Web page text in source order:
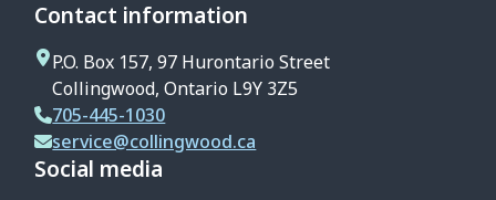
Contact information
P.O. Box 157, 97 Hurontario Street
Collingwood, Ontario L9Y 3Z5
705-445-1030
service@collingwood.ca
Social media